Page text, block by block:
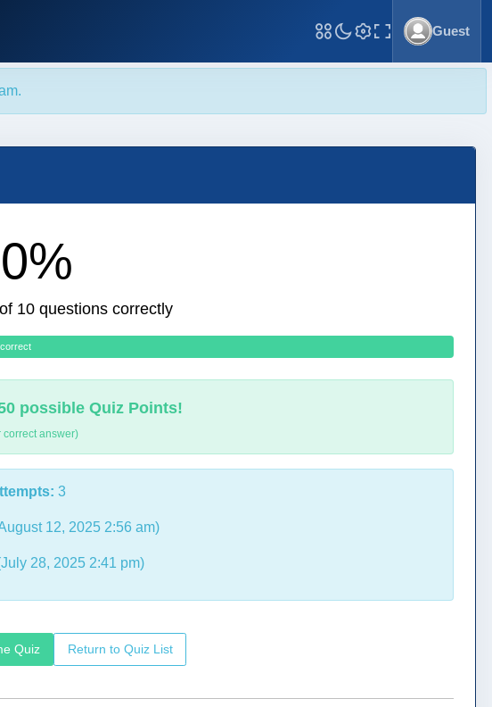
Toggle Fullscreen
Guest
10 questions correctly
possible Quiz Points!
correct answer)
3
12, 2025 2:56 am)
28, 2025 2:41 pm)
Quiz Return to Quiz List